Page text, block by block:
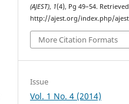
(AJEST), 1(4), Pg 49–54.
http://ajest.org/index.php/
More Citation Formats
Issue
Vol. 1 No. 4 (2014)